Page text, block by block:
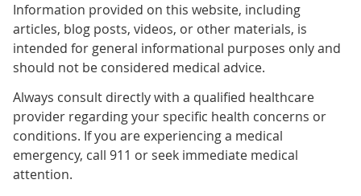
Information provided on this website, including
articles, blog posts, videos, or other materials, is
intended for general informational purposes only and
should not be considered medical advice.
Always consult directly with a qualified healthcare
provider regarding your specific health concerns or
conditions. If you are experiencing a medical
emergency, call 911 or seek immediate medical
attention.